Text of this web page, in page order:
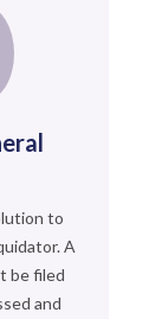
to
A
be filed
and